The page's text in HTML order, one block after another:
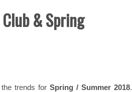
& Spring
trends for Spring / Summer 2018.